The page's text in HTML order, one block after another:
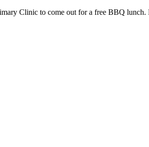
Clinic to come out for a free BBQ lunch.